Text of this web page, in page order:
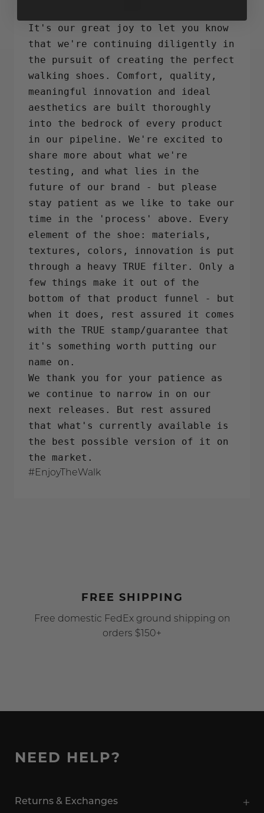
It's our great joy to let you know
that we're continuing diligently in
the pursuit of creating the perfect
walking shoes. Comfort, quality,
meaningful innovation and ideal
aesthetics are built thoroughly
into the bedrock of every product
in our pipeline. We're excited to
share more about what we're
testing, and what lies in the
future of our brand - but please
stay patient as we like to take our
time in the 'process' above. Every
element of the shoe: materials,
textures, colors, innovation is put
through a heavy TRUE filter. Only a
few things make it out of the
bottom of that product funnel - but
when it does, rest assured it comes
with the TRUE stamp/guarantee that
it's something worth putting our
name on.
We thank you for your patience as
we continue to narrow in on our
next releases. But rest assured
that what's currently available is
the best possible version of it on
the market.
#EnjoyTheWalk
FREE SHIPPING
Free domestic FedEx ground shipping on
orders $150+
NEED HELP?
Returns & Exchanges